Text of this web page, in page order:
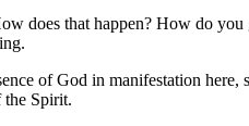
does that happen? How do
of God in manifestation
the Spirit.